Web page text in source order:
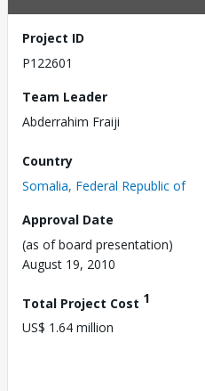
Project ID
P122601
Team Leader
Abderrahim Fraiji
Country
Somalia, Federal Republic of
Approval Date
(as of board presentation)
August 19, 2010
Total Project Cost 1
US$ 1.64 million